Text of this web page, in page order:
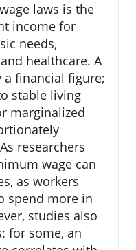
laws is the
income for
needs,
healthcare. A
a financial figure;
stable living
marginalized
researchers
wage can
as workers
spend more in
studies also
for some, an